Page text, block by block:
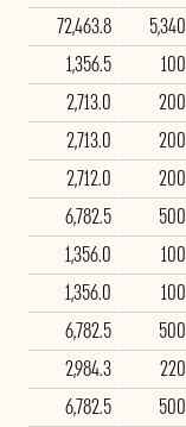
5,340
72,463.8
100
1,356.5
200
2,713.0
200
2,713.0
200
2,712.0
500
6,782.5
100
1,356.0
100
1,356.0
500
6,782.5
220
2,984.3
500
6,782.5